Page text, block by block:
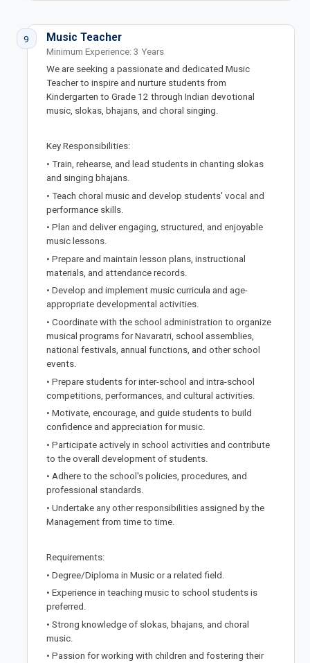
9 Music Teacher
Minimum Experience: 3 Years
We are seeking a passionate and dedicated Music
Teacher to inspire and nurture students from
Kindergarten to Grade 12 through Indian devotional
music, slokas, bhajans, and choral singing.
Key Responsibilities:
• Train, rehearse, and lead students in chanting slokas
and singing bhajans.
• Teach choral music and develop students' vocal and
performance skills.
• Plan and deliver engaging, structured, and enjoyable
music lessons.
• Prepare and maintain lesson plans, instructional
materials, and attendance records.
• Develop and implement music curricula and age-
appropriate developmental activities.
• Coordinate with the school administration to organize
musical programs for Navaratri, school assemblies,
national festivals, annual functions, and other school
events.
• Prepare students for inter-school and intra-school
competitions, performances, and cultural activities.
• Motivate, encourage, and guide students to build
confidence and appreciation for music.
• Participate actively in school activities and contribute
to the overall development of students.
• Adhere to the school's policies, procedures, and
professional standards.
• Undertake any other responsibilities assigned by the
Management from time to time.
Requirements:
• Degree/Diploma in Music or a related field.
• Experience in teaching music to school students is
preferred.
• Strong knowledge of slokas, bhajans, and choral
music.
• Passion for working with children and fostering their